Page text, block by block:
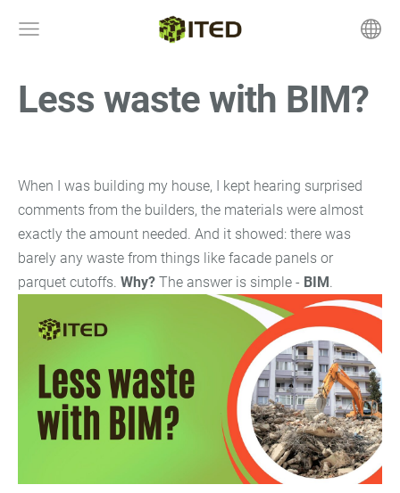
Less waste with BIM?
When I was building my house, I kept hearing surprised
comments from the builders, the materials were almost
exactly the amount needed. And it showed: there was
barely any waste from things like facade panels or
parquet cutoffs. Why? The answer is simple - BIM